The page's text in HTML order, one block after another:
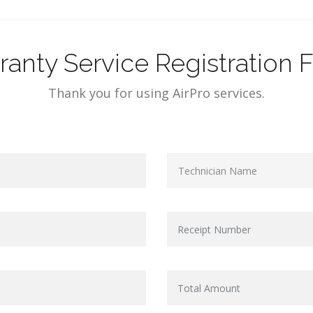
Service Registration
Thank you for using AirPro services.